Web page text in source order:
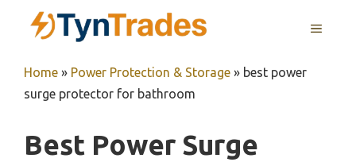
MENU
Home » Power Protection & Storage » best power
surge protector for bathroom
Best Power Surge